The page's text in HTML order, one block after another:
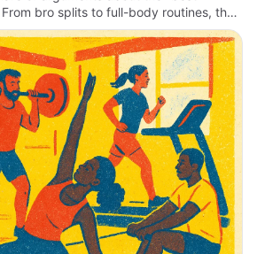
bro splits to full-body routines, the
Yet, despite countless guides